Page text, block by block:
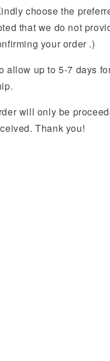
choose the
that we do not
your order .)
allow up to 5-7 days
will only be
Thank you!